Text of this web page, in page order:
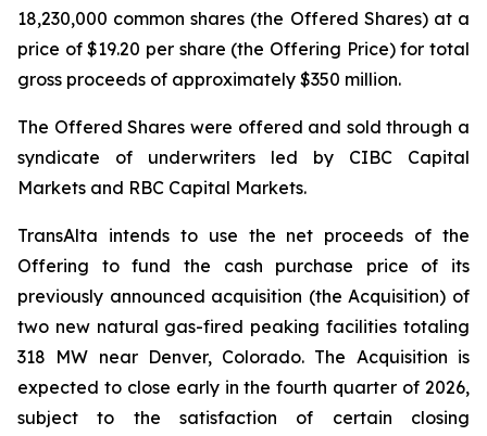
18,230,000 common shares (the Offered Shares) at a
price of $19.20 per share (the Offering Price) for total
gross proceeds of approximately $350 million.
The Offered Shares were offered and sold through a
syndicate of underwriters led by CIBC Capital
Markets and RBC Capital Markets.
TransAlta intends to use the net proceeds of the
Offering to fund the cash purchase price of its
previously announced acquisition (the Acquisition) of
two new natural gas-fired peaking facilities totaling
318 MW near Denver, Colorado. The Acquisition is
expected to close early in the fourth quarter of 2026,
subject to the satisfaction of certain closing